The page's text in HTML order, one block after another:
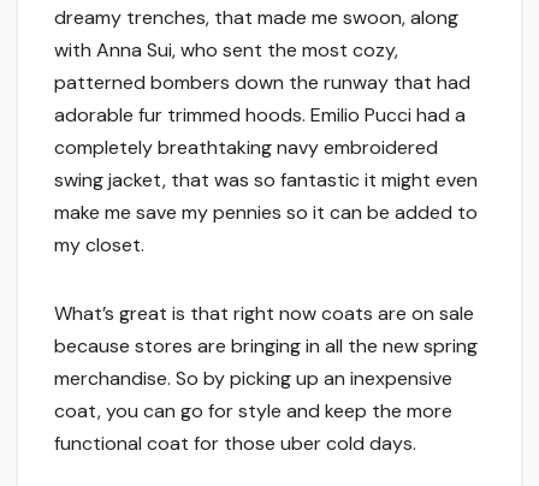
dreamy trenches, that made me swoon, along
with Anna Sui, who sent the most cozy,
patterned bombers down the runway that had
adorable fur trimmed hoods. Emilio Pucci had a
completely breathtaking navy embroidered
swing jacket, that was so fantastic it might even
make me save my pennies so it can be added to
my closet.
What’s great is that right now coats are on sale
because stores are bringing in all the new spring
merchandise. So by picking up an inexpensive
coat, you can go for style and keep the more
functional coat for those uber cold days.